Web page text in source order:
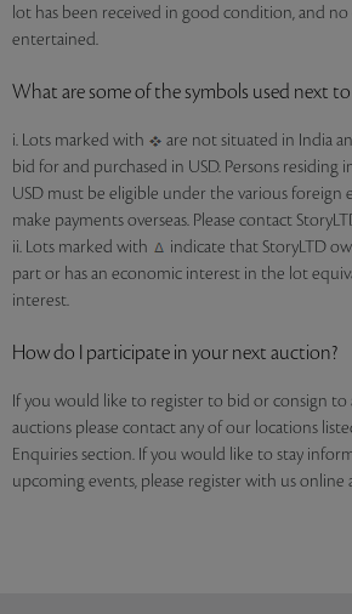
lot has been received in good condition, and no
entertained.
What are some of the symbols used next
i. Lots marked with
are not situated in India
bid for and purchased in USD. Persons residing
USD must be eligible under the various foreign
make payments overseas. Please contact
ii. Lots marked with
indicate that StoryLTD
part or has an economic interest in the lot
interest.
How do I participate in your next auction?
If you would like to register to bid or consign
auctions please contact any of our locations
Enquiries section. If you would like to stay
upcoming events, please register with us online